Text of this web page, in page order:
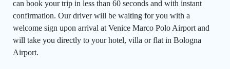
can book your trip in less than 60 seconds and with instant
confirmation. Our driver will be waiting for you with a
welcome sign upon arrival at Venice Marco Polo Airport and
will take you directly to your hotel, villa or flat in Bologna
Airport.